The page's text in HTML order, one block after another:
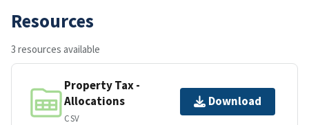
Resources
3 resources available
Property Tax -
Allocations
CSV
Download